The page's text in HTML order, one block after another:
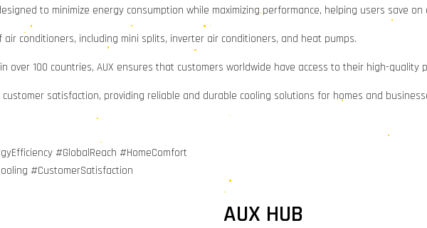
to minimize energy consumption while maximizing performance, helping users save on
air conditioners, including mini splits, inverter air conditioners, and heat pumps.
over 100 countries, AUX ensures that customers worldwide have access to their high-quality
customer satisfaction, providing reliable and durable cooling solutions for homes and
#GlobalReach #HomeComfort
#CustomerSatisfaction
AUX HUB